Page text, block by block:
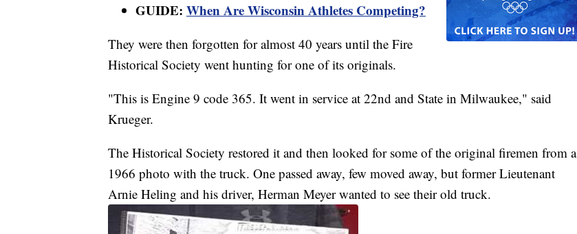
GUIDE: When Are Wisconsin Athletes Competing?
They were then forgotten for almost 40 years until the Fire
Historical Society went hunting for one of its originals.
"This is Engine 9 code 365. It went in service at 22nd and State in Milwaukee," said
Krueger.
The Historical Society restored it and then looked for some of the original firemen from a
1966 photo with the truck. One passed away, few moved away, but former Lieutenant
Arnie Heling and his driver, Herman Meyer wanted to see their old truck.